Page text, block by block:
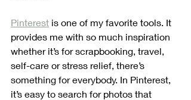
Pinterest is one of my favorite tools. It
provides me with so much inspiration
whether it’s for scrapbooking, travel,
self-care or stress relief, there’s
something for everybody. In Pinterest,
it’s easy to search for photos that